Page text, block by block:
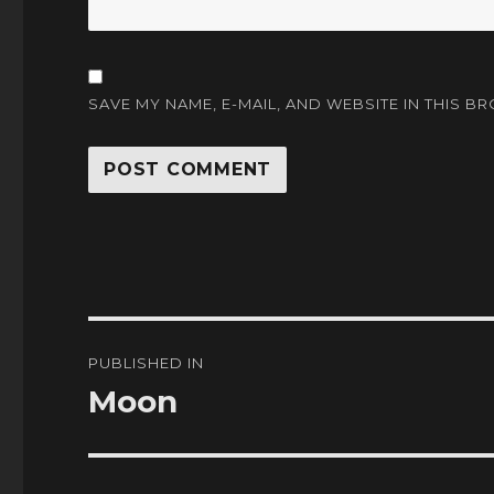
SAVE MY NAME, E-MAIL, AND WEBSITE IN THIS
navigation
PUBLISHED IN
Moon